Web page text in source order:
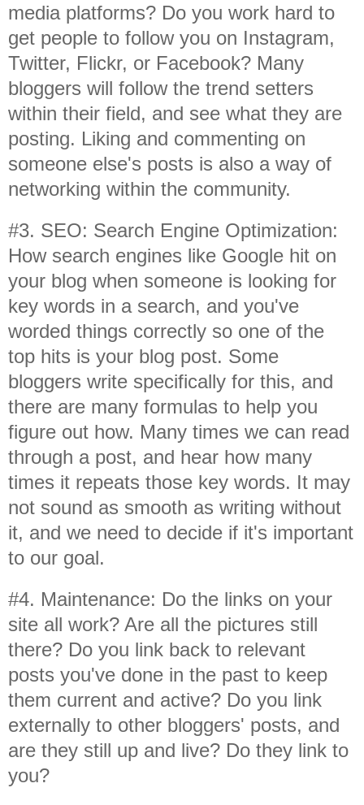
media platforms? Do you work hard to
get people to follow you on Instagram,
Twitter, Flickr, or Facebook? Many
bloggers will follow the trend setters
within their field, and see what they are
posting. Liking and commenting on
someone else's posts is also a way of
networking within the community.
#3. SEO: Search Engine Optimization:
How search engines like Google hit on
your blog when someone is looking for
key words in a search, and you've
worded things correctly so one of the
top hits is your blog post. Some
bloggers write specifically for this, and
there are many formulas to help you
figure out how. Many times we can read
through a post, and hear how many
times it repeats those key words. It may
not sound as smooth as writing without
it, and we need to decide if it's important
to our goal.
#4. Maintenance: Do the links on your
site all work? Are all the pictures still
there? Do you link back to relevant
posts you've done in the past to keep
them current and active? Do you link
externally to other bloggers' posts, and
are they still up and live? Do they link to
you?